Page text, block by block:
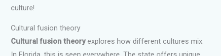
culture!
Cultural fusion theory
Cultural fusion theoryexplores how different cultures mix.